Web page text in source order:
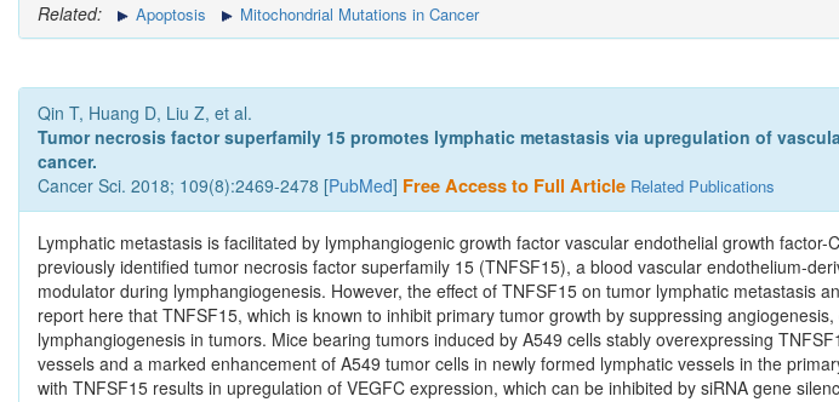
Related: Apoptosis Mitochondrial Mutations in Cancer
Qin T, Huang D, Liu Z, et al.
Tumor necrosis factor superfamily 15 promotes lymphatic metastasis via upregulation of
cancer.
Cancer Sci. 2018; 109(8):2469-2478 [PubMed] Free Access to Full Article Related Publications
Lymphatic metastasis is facilitated by lymphangiogenic growth factor vascular endothelial growth
previously identified tumor necrosis factor superfamily 15 (TNFSF15), a blood vascular endothelium-
modulator during lymphangiogenesis. However, the effect of TNFSF15 on tumor lymphatic metastasis
report here that TNFSF15, which is known to inhibit primary tumor growth by suppressing
lymphangiogenesis in tumors. Mice bearing tumors induced by A549 cells stably overexpressing
vessels and a marked enhancement of A549 tumor cells in newly formed lymphatic vessels in the
with TNFSF15 results in upregulation of VEGFC expression, which can be inhibited by siRNA gene